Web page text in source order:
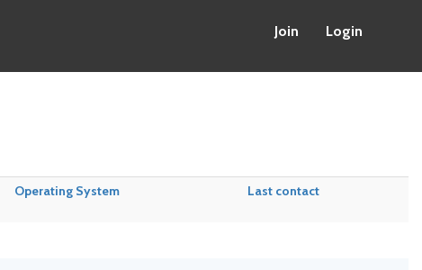
Join Login
Operating System Last contact